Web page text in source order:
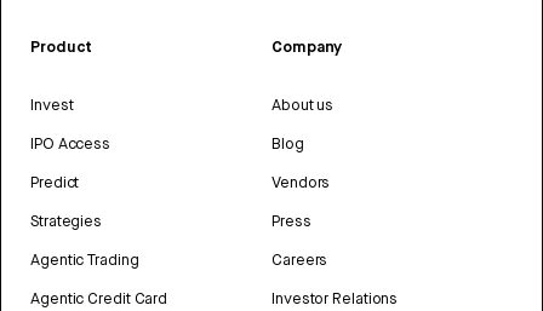
Product
Invest
IPO Access
Predict
Strategies
Agentic Trading
Agentic Credit Card
Company
About us
Blog
Vendors
Press
Careers
Investor Relations